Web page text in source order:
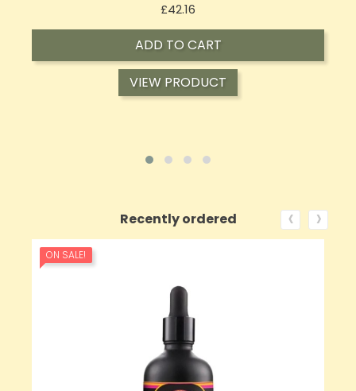
£42.16
ADD TO CART
VIEW PRODUCT
Recently ordered
ON SALE!
‹ ›